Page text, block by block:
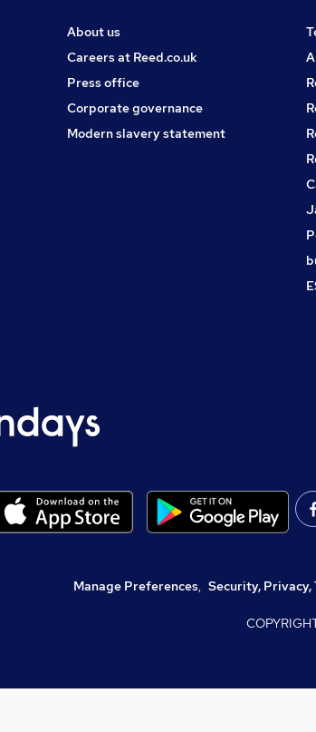
About us
Careers at Reed.co.uk
Press office
Corporate governance
Modern slavery statement
Manage Preferences, Security, Privacy,